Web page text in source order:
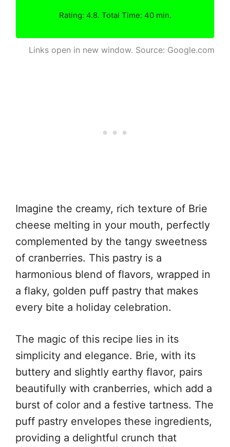
Rating: 4.8. Total Time: 40 min.
Links open in new window. Source: Google.com
Imagine the creamy, rich texture of Brie
cheese melting in your mouth, perfectly
complemented by the tangy sweetness
of cranberries. This pastry is a
harmonious blend of flavors, wrapped in
a flaky, golden puff pastry that makes
every bite a holiday celebration.
The magic of this recipe lies in its
simplicity and elegance. Brie, with its
buttery and slightly earthy flavor, pairs
beautifully with cranberries, which add a
burst of color and a festive tartness. The
puff pastry envelopes these ingredients,
providing a delightful crunch that